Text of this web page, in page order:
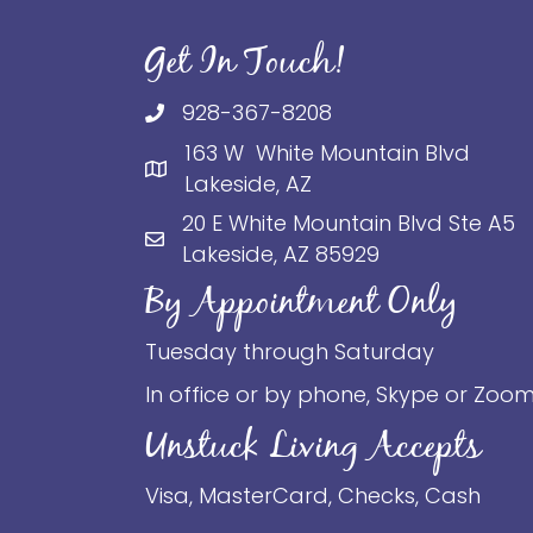
Get In Touch!
928-367-8208
163 W White Mountain Blvd
Lakeside, AZ
20 E White Mountain Blvd Ste A5
Lakeside, AZ 85929
By Appointment Only
Tuesday through Saturday
In office or by phone, Skype or
Unstuck Living Accepts
Visa, MasterCard, Checks, Cash